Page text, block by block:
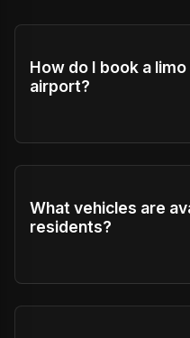
How do I book a
airport?
What vehicles are
residents?